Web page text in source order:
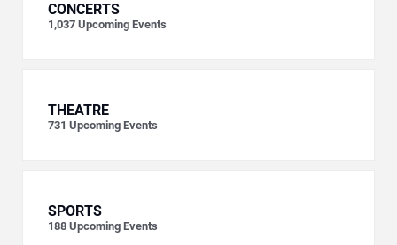
CONCERTS
1,037 Upcoming Events
THEATRE
731 Upcoming Events
SPORTS
188 Upcoming Events